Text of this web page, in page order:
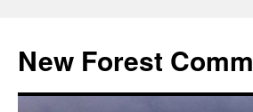
content
New Forest